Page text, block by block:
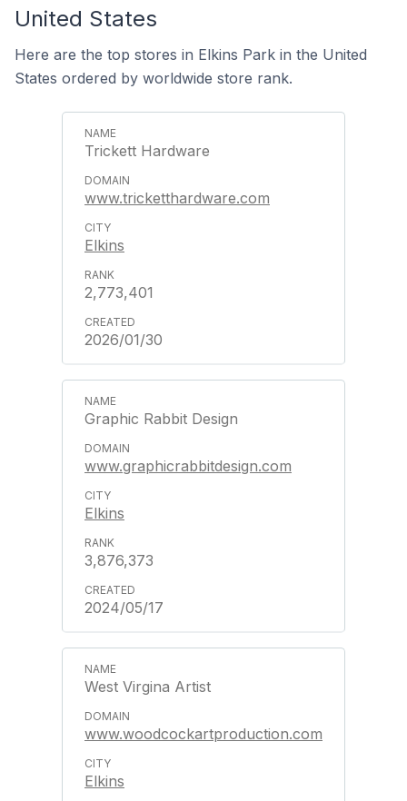
United States
Here are the top stores in Elkins Park in the United
States ordered by worldwide store rank.
Trickett Hardware
www.tricketthardware.com
Elkins
2,773,401
2026/01/30
Graphic Rabbit Design
www.graphicrabbitdesign.com
Elkins
3,876,373
2024/05/17
West Virgina Artist
www.woodcockartproduction.com
Elkins